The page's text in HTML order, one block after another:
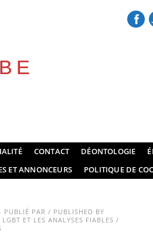
CONTACT DÉONTOLOGIE
ET ANNONCEURS POLITIQUE DE
PUBLIÉ PAR / PUBLISHED BY
ET LES ANALYSES FIABLES /